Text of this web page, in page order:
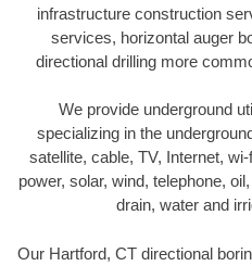
infrastructure construction
services, horizontal auger
directional drilling more
We provide underground
specializing in the
satellite, cable, TV, Internet,
power, solar, wind, telephone,
drain, water and
Our Hartford, CT directional